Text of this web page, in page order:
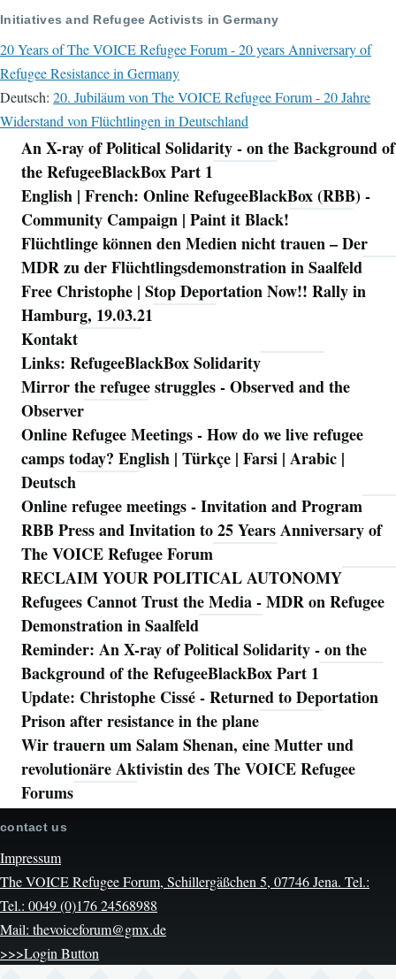
Initiatives and Refugee Activists in Germany
20 Years of The VOICE Refugee Forum - 20 years Anniversary of
Refugee Resistance in Germany
Deutsch: 20. Jubiläum von The VOICE Refugee Forum - 20 Jahre
Widerstand von Flüchtlingen in Deutschland
Navigation
An X-ray of Political Solidarity - on the Background of
the RefugeeBlackBox Part 1
English | French: Online RefugeeBlackBox (RBB) -
Community Campaign | Paint it Black!
Flüchtlinge können den Medien nicht trauen – Der
MDR zu der Flüchtlingsdemonstration in Saalfeld
Free Christophe | Stop Deportation Now!! Rally in
Hamburg, 19.03.21
Kontakt
Links: RefugeeBlackBox Solidarity
Mirror the refugee struggles - Observed and the
Observer
Online Refugee Meetings - How do we live refugee
camps today? English | Türkçe | Farsi | Arabic |
Deutsch
Online refugee meetings - Invitation and Program
RBB Press and Invitation to 25 Years Anniversary of
The VOICE Refugee Forum
RECLAIM YOUR POLITICAL AUTONOMY
Refugees Cannot Trust the Media - MDR on Refugee
Demonstration in Saalfeld
Reminder: An X-ray of Political Solidarity - on the
Background of the RefugeeBlackBox Part 1
Update: Christophe Cissé - Returned to Deportation
Prison after resistance in the plane
Wir trauern um Salam Shenan, eine Mutter und
revolutionäre Aktivistin des The VOICE Refugee
Forums
contact us
Impressum
The VOICE Refugee Forum, Schillergäßchen 5, 07746 Jena. Tel.:
Tel.: 0049 (0)176 24568988
Mail: thevoiceforum@gmx.de
>>>Login Button